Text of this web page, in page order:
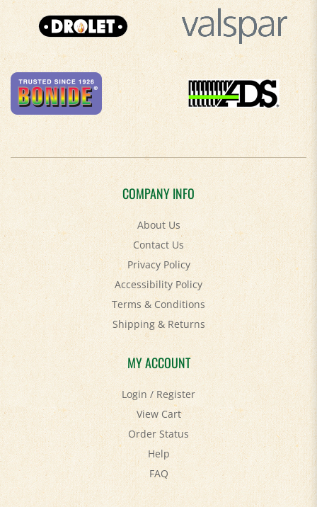
COMPANY INFO
About Us
Contact Us
Privacy Policy
Accessibility Policy
Terms & Conditions
Shipping&Returns
MY ACCOUNT
Login/Register
View Cart
Order Status
Help
FAQ
STAY SOCIAL